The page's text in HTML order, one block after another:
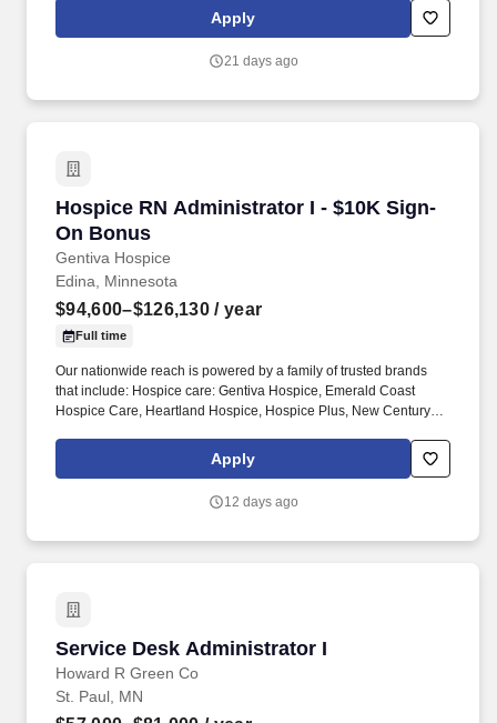
office management responsibilities, and execution of strategic
initiatives, all of which are crucial to develop and launch our novel
Speaks clearly and persuasively in positive or negative situations;
Apply
21 days ago
Hospice RN Administrator I - $10K Sign-
On Bonus
Gentiva Hospice
Hospice RN Administrator I - $10K Sign-On
Edina, Minnesota
$94,600–$126,130 / year
Full time
Our nationwide reach is powered by a family of trusted brands
that include: Hospice care: Gentiva Hospice, Emerald Coast
Hospice Care, Heartland Hospice, Hospice Plus, New Century
Services, SouthernCare New Beacon. We are a national leader in
hospice care, palliative care, home health care, and advanced
dedicated clinicians across 38 states.
Apply
12 days ago
Service Desk Administrator I
Howard R Green Co
Service Desk Administrator I
St. Paul, MN